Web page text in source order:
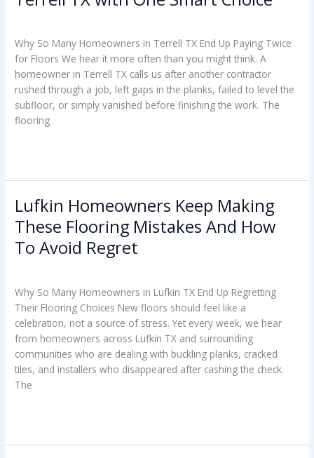
Why So Many Homeowners in Terrell TX End Up Paying Twice
for Floors We hear it more often than you might think. A
homeowner in Terrell TX calls us after another contractor
rushed through a job, left gaps in the planks, failed to level the
subfloor, or simply vanished before finishing the work. The
flooring
Lufkin Homeowners Keep Making
These Flooring Mistakes And How
To Avoid Regret
Why So Many Homeowners in Lufkin TX End Up Regretting
Their Flooring Choices New floors should feel like a
celebration, not a source of stress. Yet every week, we hear
from homeowners across Lufkin TX and surrounding
communities who are dealing with buckling planks, cracked
tiles, and installers who disappeared after cashing the check.
The
Lufkin
Homeowners
Keep
Making
Mistakes
And
How
To
Avoid
Regret